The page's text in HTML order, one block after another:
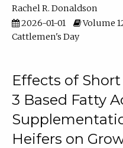
Rachel R. Donaldson
2026-01-01
Volume
Cattlemen's Day
Effects of
3 Based Fatty
Heifers on